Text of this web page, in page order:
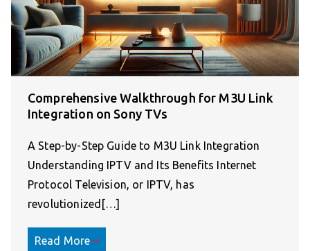
Comprehensive Walkthrough for M3U Link
Integration on Sony TVs
A Step-by-Step Guide to M3U Link Integration
Understanding IPTV and Its Benefits Internet
Protocol Television, or IPTV, has
revolutionized[…]
Read More